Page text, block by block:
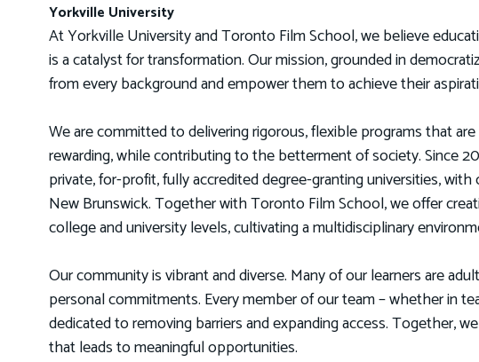
Yorkville University
At Yorkville University and Toronto Film School, we believe
is a catalyst for transformation. Our mission, grounded in
from every background and empower them to achieve their
We are committed to delivering rigorous, flexible programs that
rewarding, while contributing to the betterment of society. Since
private, for-profit, fully accredited degree-granting universities,
New Brunswick. Together with Toronto Film School, we offer
college and university levels, cultivating a multidisciplinary
Our community is vibrant and diverse. Many of our learners are
personal commitments. Every member of our team – whether in
dedicated to removing barriers and expanding access. Together,
that leads to meaningful opportunities.